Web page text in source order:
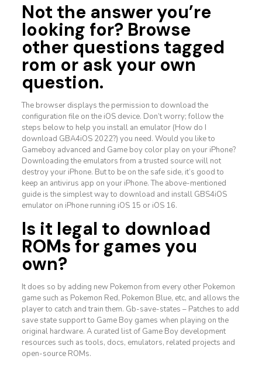
Not the answer you’re
looking for? Browse
other questions tagged
rom or ask your own
question.
The browser displays the permission to download the
configuration file on the iOS device. Don’t worry; follow the
steps below to help you install an emulator (How do I
download GBA4iOS 2022?) you need. Would you like to
Gameboy advanced and Game boy color play on your iPhone?
Downloading the emulators from a trusted source will not
destroy your iPhone. But to be on the safe side, it’s good to
keep an antivirus app on your iPhone. The above-mentioned
guide is the simplest way to download and install GBS4iOS
emulator on iPhone running iOS 15 or iOS 16.
Is it legal to download
ROMs for games you
own?
It does so by adding new Pokemon from every other Pokemon
game such as Pokemon Red, Pokemon Blue, etc, and allows the
player to catch and train them. Gb-save-states – Patches to add
save state support to Game Boy games when playing on the
original hardware. A curated list of Game Boy development
resources such as tools, docs, emulators, related projects and
open-source ROMs.